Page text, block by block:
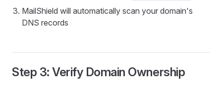
MailShield will automatically scan your domain's
DNS records
Step 3: Verify Domain Ownership